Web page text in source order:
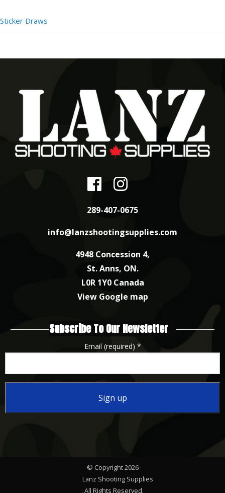
Sticker Draws
289-407-0675
info@lanzshootingsupplies.com
4948 Concession 4,
St. Anns, ON.
L0R 1Y0 Canada
View Google map
Subscribe To Our Newsletter
Email (required) *
© Copyright 2026
Lanz Shooting Supplies
. All Rights Reserved.